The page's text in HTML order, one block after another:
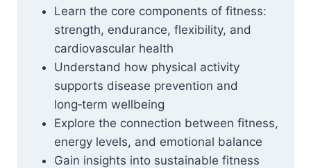
Learn the core components of fitness:
strength, endurance, flexibility, and
cardiovascular health
Understand how physical activity
supports disease prevention and
long‑term wellbeing
Explore the connection between fitness,
energy levels, and emotional balance
Gain insights into sustainable fitness